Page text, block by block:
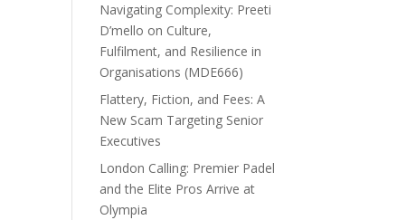
Navigating Complexity: Preeti
D’mello on Culture,
Fulfilment, and Resilience in
Organisations (MDE666)
Flattery, Fiction, and Fees: A
New Scam Targeting Senior
Executives
London Calling: Premier Padel
and the Elite Pros Arrive at
Olympia